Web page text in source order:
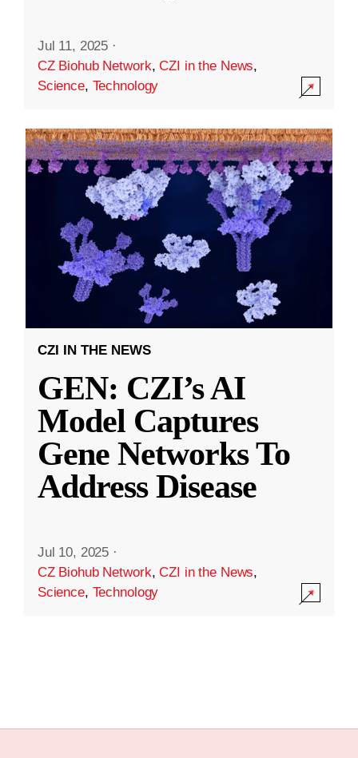
Jul 11, 2025 ·
CZ Biohub Network,CZI in the News,
Science, Technology
CZI IN THE NEWS
GEN: CZI’s AI
Model Captures
Gene Networks To
Address Disease
Jul 10, 2025 ·
CZ Biohub Network,CZI in the News,
Science, Technology